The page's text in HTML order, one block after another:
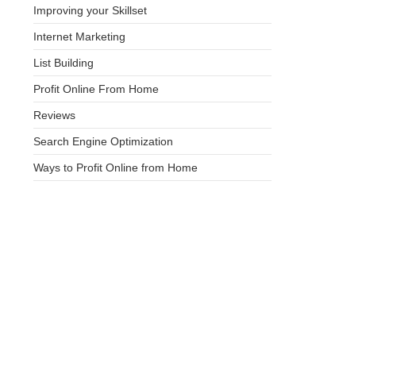
Improving your Skillset
Internet Marketing
List Building
Profit Online From Home
Reviews
Search Engine Optimization
Ways to Profit Online from Home